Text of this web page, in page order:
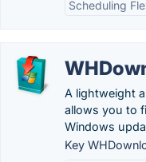
Scheduling
A lightweight
allows you to
Windows
Key